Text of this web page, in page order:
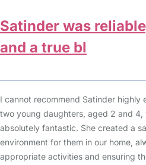
Satinder was
and a true bl
I cannot recommend Satinder highly
two young daughters, aged 2 and 4,
absolutely fantastic. She created a
environment for them in our home,
appropriate activities and ensuring